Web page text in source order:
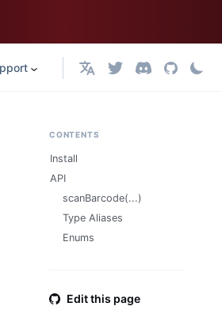
English
CONTENTS
Install
API
scanBarcode(...)
Type Aliases
Enums
Edit this page